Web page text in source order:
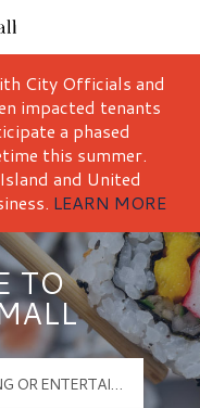
City Officials and
impacted tenants
a phased
this summer.
and United
LEARN MORE
TO